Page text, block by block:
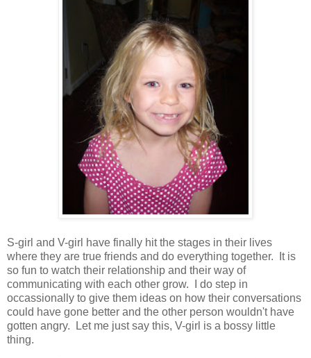
S-girl and V-girl have finally hit the stages in their lives
where they are true friends and do everything together. It is
so fun to watch their relationship and their way of
communicating with each other grow. I do step in
occassionally to give them ideas on how their conversations
could have gone better and the other person wouldn't have
gotten angry. Let me just say this, V-girl is a bossy little
thing.